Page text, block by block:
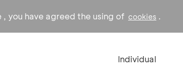
you have agreed the using of cookies .
Individual